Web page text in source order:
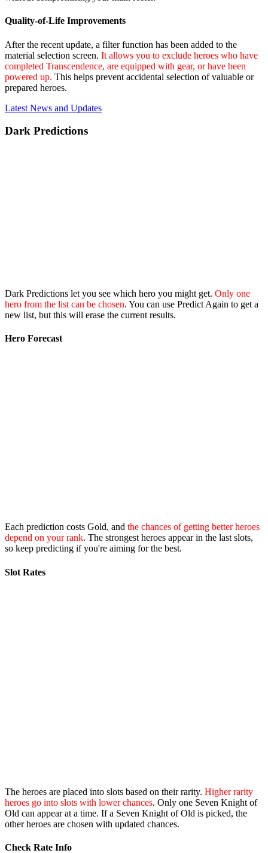
Quality‑of‑Life Improvements
After the recent update, a filter function has been added to the
material selection screen. It allows you to exclude heroes who have
completed Transcendence, are equipped with gear, or have been
powered up. This helps prevent accidental selection of valuable or
prepared heroes.
Latest News and Updates
Dark Predictions
Dark Predictions let you see which hero you might get. Only one
hero from the list can be chosen. You can use Predict Again to get a
new list, but this will erase the current results.
Hero Forecast
Each prediction costs Gold, and the chances of getting better heroes
depend on your rank. The strongest heroes appear in the last slots,
so keep predicting if you're aiming for the best.
Slot Rates
The heroes are placed into slots based on their rarity. Higher rarity
heroes go into slots with lower chances. Only one Seven Knight of
Old can appear at a time. If a Seven Knight of Old is picked, the
other heroes are chosen with updated chances.
Check Rate Info